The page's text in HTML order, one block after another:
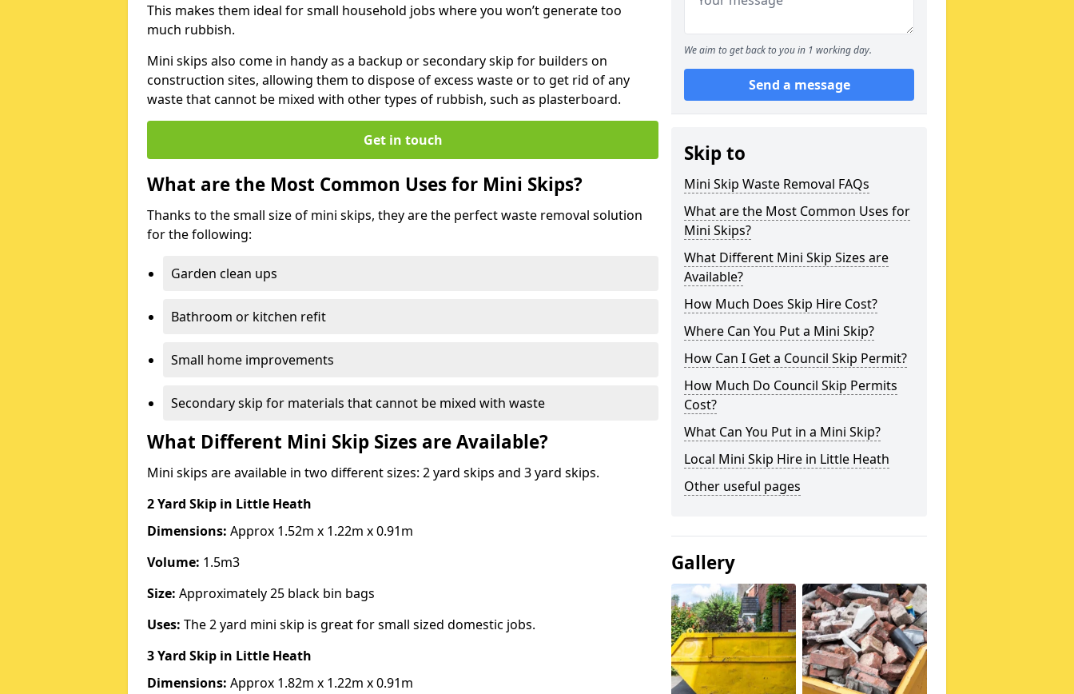
This makes them ideal for small household jobs where you won’t generate too
much rubbish.
Mini skips also come in handy as a backup or secondary skip for builders on
construction sites, allowing them to dispose of excess waste or to get rid of any
waste that cannot be mixed with other types of rubbish, such as plasterboard.
Get in touch
What are the Most Common Uses for Mini Skips?
Thanks to the small size of mini skips, they are the perfect waste removal solution
for the following:
Garden clean ups
Bathroom or kitchen refit
Small home improvements
Secondary skip for materials that cannot be mixed with waste
What Different Mini Skip Sizes are Available?
Mini skips are available in two different sizes: 2 yard skips and 3 yard skips.
2 Yard Skip in Little Heath
Dimensions: Approx 1.52m x 1.22m x 0.91m
Volume: 1.5m3
Size: Approximately 25 black bin bags
Uses: The 2 yard mini skip is great for small sized domestic jobs.
3 Yard Skip in Little Heath
Dimensions: Approx 1.82m x 1.22m x 0.91m
We aim to get back to you in 1 working day.
Send a message
Skip to
Mini Skip Waste Removal FAQs
What are the Most Common Uses for
Mini Skips?
What Different Mini Skip Sizes are
Available?
How Much Does Skip Hire Cost?
Where Can You Put a Mini Skip?
How Can I Get a Council Skip Permit?
How Much Do Council Skip Permits
Cost?
What Can You Put in a Mini Skip?
Local Mini Skip Hire in Little Heath
Other useful pages
Gallery